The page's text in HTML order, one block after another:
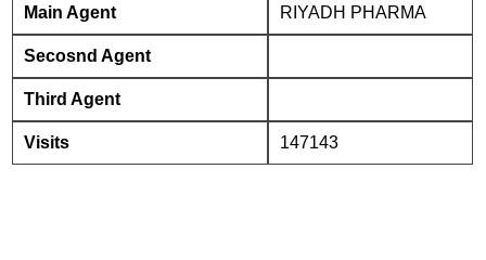
Main Agent RIYADH PHARMA
Secosnd Agent
Third Agent
Visits 147143